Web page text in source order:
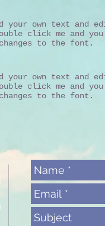
your own text and
click me and
to the font.
your own text and
click me and
to the font.